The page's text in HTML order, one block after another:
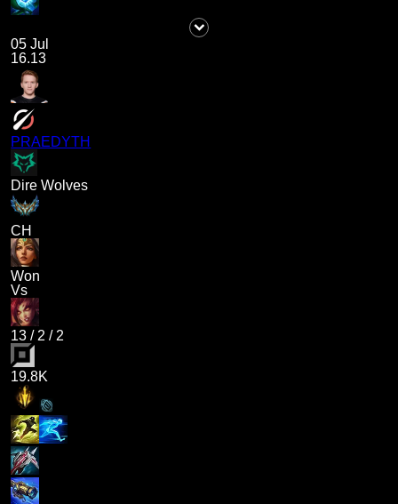
05 Jul
16.13
PRAEDYTH
Dire Wolves
CH
Won
Vs
13 / 2 / 2
19.8K